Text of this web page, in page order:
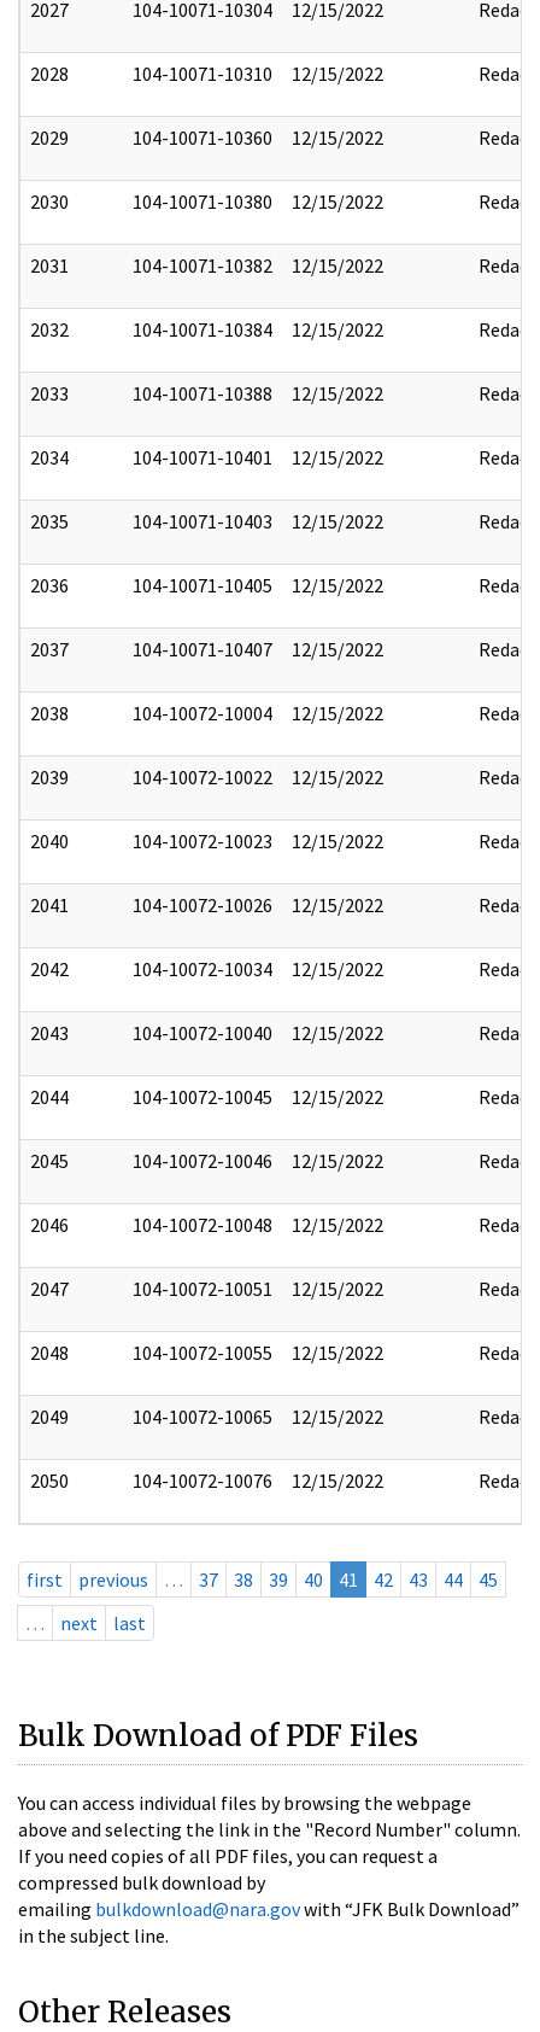
2027 104-10071-10304 12/15/2022 Redact
2028 104-10071-10310 12/15/2022 Redact
2029 104-10071-10360 12/15/2022 Redact
2030 104-10071-10380 12/15/2022 Redact
2031 104-10071-10382 12/15/2022 Redact
2032 104-10071-10384 12/15/2022 Redact
2033 104-10071-10388 12/15/2022 Redact
2034 104-10071-10401 12/15/2022 Redact
2035 104-10071-10403 12/15/2022 Redact
2036 104-10071-10405 12/15/2022 Redact
2037 104-10071-10407 12/15/2022 Redact
2038 104-10072-10004 12/15/2022 Redact
2039 104-10072-10022 12/15/2022 Redact
2040 104-10072-10023 12/15/2022 Redact
2041 104-10072-10026 12/15/2022 Redact
2042 104-10072-10034 12/15/2022 Redact
2043 104-10072-10040 12/15/2022 Redact
2044 104-10072-10045 12/15/2022 Redact
2045 104-10072-10046 12/15/2022 Redact
2046 104-10072-10048 12/15/2022 Redact
2047 104-10072-10051 12/15/2022 Redact
2048 104-10072-10055 12/15/2022 Redact
2049 104-10072-10065 12/15/2022 Redact
2050 104-10072-10076 12/15/2022 Redact
first previous … 37 38 39 40 41 42 43 44
45
…
next last
Bulk Download of PDF Files
You can access individual files by browsing the webpage
above and selecting the link in the "Record Number" column.
If you need copies of all PDF files, you can request a
compressed bulk download by
emailing bulkdownload@nara.govwith “JFK Bulk Download”
in the subject line.
Other Releases